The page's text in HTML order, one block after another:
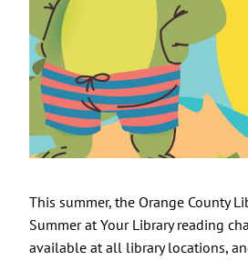
This summer, the Orange County
Summer at Your Library reading
available at all library locations,